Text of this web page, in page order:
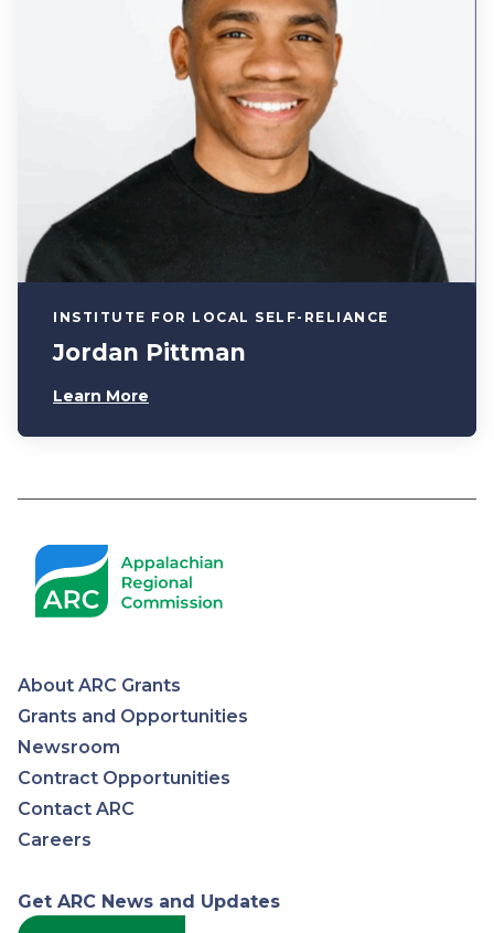
INSTITUTE FOR LOCAL SELF-RELIANCE
Jordan Pittman
Learn More
Appalachian
Regional
Commission
About ARC Grants
Grants and Opportunities
Newsroom
Contract Opportunities
Contact ARC
Careers
Get ARC News and Updates